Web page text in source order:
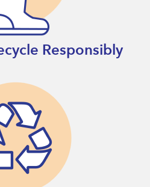
Responsibly